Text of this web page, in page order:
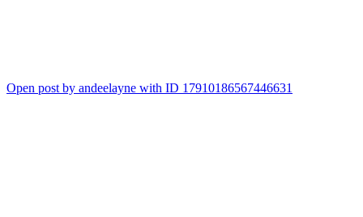
Open post by andeelayne with ID 17910186567446631